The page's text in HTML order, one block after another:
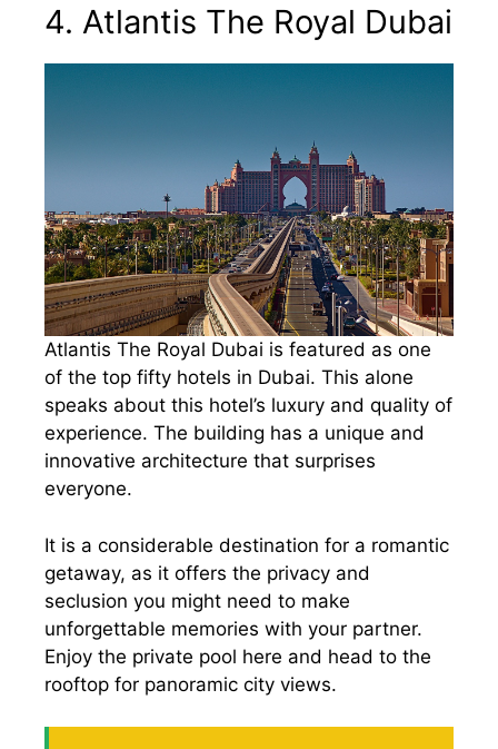
4. Atlantis The Royal Dubai
Atlantis The Royal Dubai is featured as one
of the top fifty hotels in Dubai. This alone
speaks about this hotel’s luxury and quality of
experience. The building has a unique and
innovative architecture that surprises
everyone.
It is a considerable destination for a romantic
getaway, as it offers the privacy and
seclusion you might need to make
unforgettable memories with your partner.
Enjoy the private pool here and head to the
rooftop for panoramic city views.